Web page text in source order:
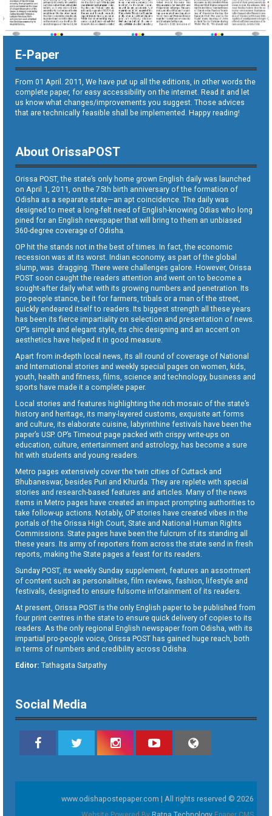
E-Paper
From 01 April. 2011, We have put up all the editions, in other words the
complete paper, for easy accessibility on the internet. Read it and let
us know what changes/improvements you suggest. Those advices
that are technically feasible shall be implemented. Happy reading!
About OrissaPOST
Orissa POST, the state’s only home grown English daily was launched
on April 1, 2011, on the 75th birth anniversary of the formation of
Odisha as a separate state—an apt coincidence. The daily was
designed to meet a long-felt need of English-knowing Odias who long
pined for an English newspaper that will bring to them an unbiased
360-degree coverage of Odisha.
OP hit the stands not in the best of times. In fact, the economic
recession was at its worst. Indian economy, as part of the global
slump, was dragging. There were challenges galore. However, Orissa
POST soon caught the readers attention and went on to become a
sought-after daily what with its growing numbers and penetration. Its
pro-people stance, be it for farmers, tribals or a man of the street,
quickly endeared itself to readers. Its biggest strength all these years
has been its fierce impartiality on selection and presentation of news.
OP’s simple and elegant style, its chic designing and an accent on
aesthetics have helped it in good measure.
Apart from in-depth local news, its all round of coverage of National
and International stories and weekly special pages on women, kids,
youth, health and fitness, films, science and technology, business and
sports have made it a complete paper.
Local stories and features highlighting the rich mosaic of the state’s
history and heritage, its many-layered customs, exquisite art forms
and culture, its elaborate cuisine, labyrinthine festivals have been the
paper’s USP. OP’s Timeout page packed with crispy write-ups on
education, culture, entertainment and astrology, has become a sure
hit with students and young readers.
Metro pages extensively cover the twin cities of Cuttack and
Bhubaneswar, besides Puri and Khurda. They are replete with special
stories and research-based features and articles. Many of the news
items in Metro pages have created an impact prompting authorities to
take follow-up actions. Notably, OP stories have created vibes in the
portals of the Orissa High Court, State and National Human Rights
Commissions. State pages have been the fulcrum of its standing all
these years. Its army of reporters from across the state send in fresh
reports, making the State pages a feast for its readers.
Sunday POST, its weekly Sunday supplement, features an assortment
of content such as personalities, film reviews, fashion, lifestyle and
festivals, designed to ensure fulsome infotainment of its readers.
At present, Orissa POST is the only English paper to be published from
four print centres in the state to ensure quick delivery of copies to its
readers. As the only regional English newspaper from Odisha, with its
impartial pro-people voice, Orissa POST has gained huge reach, both
in terms of numbers and credibility across Odisha.
Editor: Tathagata Satpathy
Social Media
www.odishapostepaper.com | All rights reserved © 2026